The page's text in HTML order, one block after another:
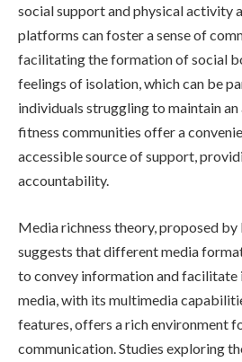
social support and physical activity
platforms can foster a sense of
facilitating the formation of social
feelings of isolation, which can be
individuals struggling to maintain
fitness communities offer a
accessible source of support,
accountability.
Media richness theory, proposed by
suggests that different media
to convey information and facilitate
media, with its multimedia
features, offers a rich environment
communication. Studies exploring